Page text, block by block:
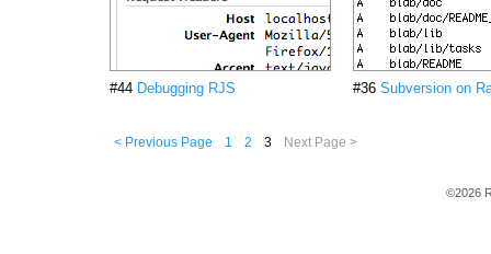
#44 Debugging RJS #36 Subversion on
< Previous Page 1 2 3 Next Page >
©2026